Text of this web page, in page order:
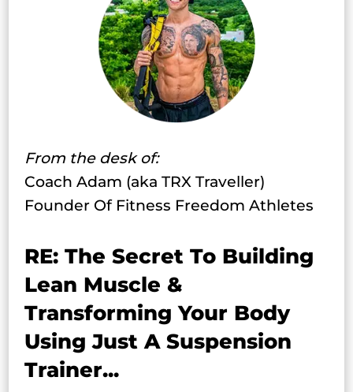
From the desk of:
Coach Adam (aka TRX Traveller)
Founder Of Fitness Freedom Athletes
RE: The Secret To Building
Lean Muscle &
Transforming Your Body
Using Just A Suspension
Trainer...